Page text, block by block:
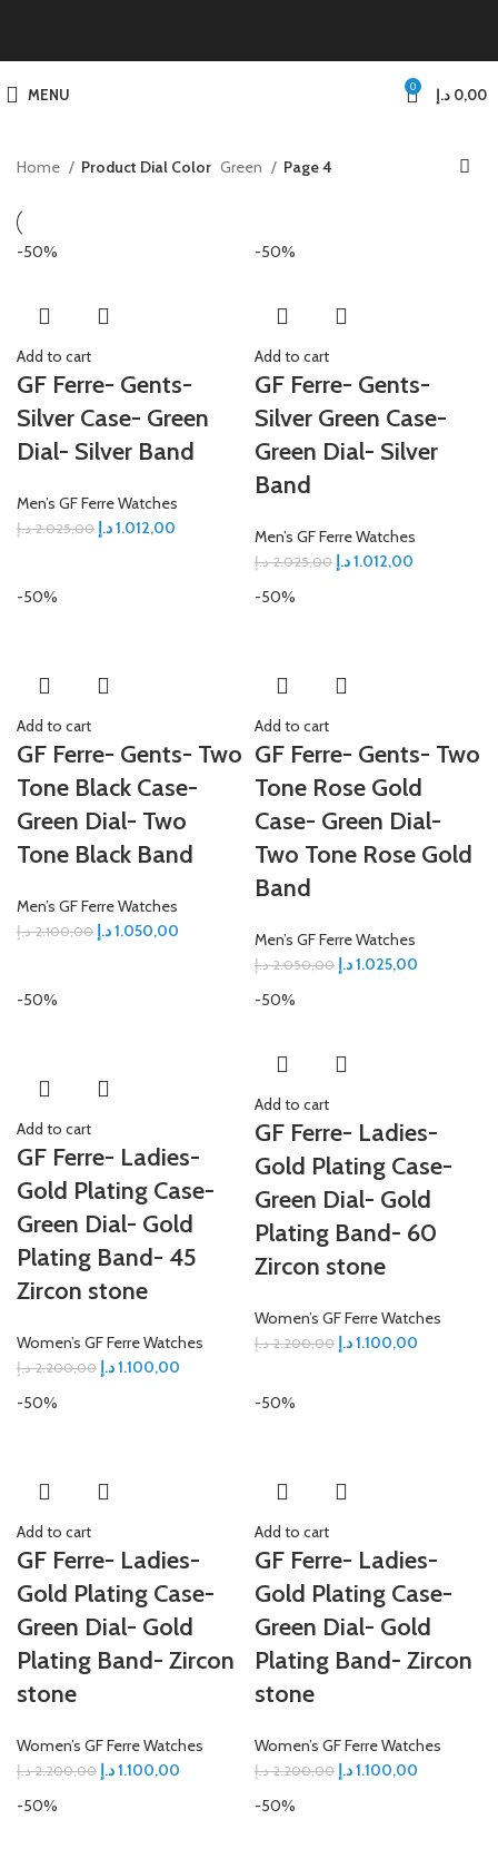
MENU 0 0,00 د.إ
Home Product Dial Color Green Page 4
-50%
Add to cart
GF Ferre- Gents-
Silver Case- Green
Dial- Silver Band
Men’s GF Ferre Watches
2.025,00 د.إ 1.012,00د.إ
-50%
Add to cart
GF Ferre- Gents-
Silver Green Case-
Green Dial- Silver
Band
Men’s GF Ferre Watches
2.025,00 د.إ 1.012,00د.إ
-50%
Add to cart
GF Ferre- Gents- Two
Tone Black Case-
Green Dial- Two
Tone Black Band
Men’s GF Ferre Watches
2.100,00 د.إ 1.050,00د.إ
-50%
Add to cart
GF Ferre- Gents- Two
Tone Rose Gold
Case- Green Dial-
Two Tone Rose Gold
Band
Men’s GF Ferre Watches
2.050,00 د.إ 1.025,00د.إ
-50%
Add to cart
GF Ferre- Ladies-
Gold Plating Case-
Green Dial- Gold
Plating Band- 45
Zircon stone
Women’s GF Ferre Watches
2.200,00 د.إ 1.100,00د.إ
-50%
Add to cart
GF Ferre- Ladies-
Gold Plating Case-
Green Dial- Gold
Plating Band- 60
Zircon stone
Women’s GF Ferre Watches
2.200,00 د.إ 1.100,00د.إ
-50%
Add to cart
GF Ferre- Ladies-
Gold Plating Case-
Green Dial- Gold
Plating Band- Zircon
stone
Women’s GF Ferre Watches
2.200,00 د.إ 1.100,00د.إ
-50%
Add to cart
GF Ferre- Ladies-
Gold Plating Case-
Green Dial- Gold
Plating Band- Zircon
stone
Women’s GF Ferre Watches
2.200,00 د.إ 1.100,00د.إ
-50%
-50%